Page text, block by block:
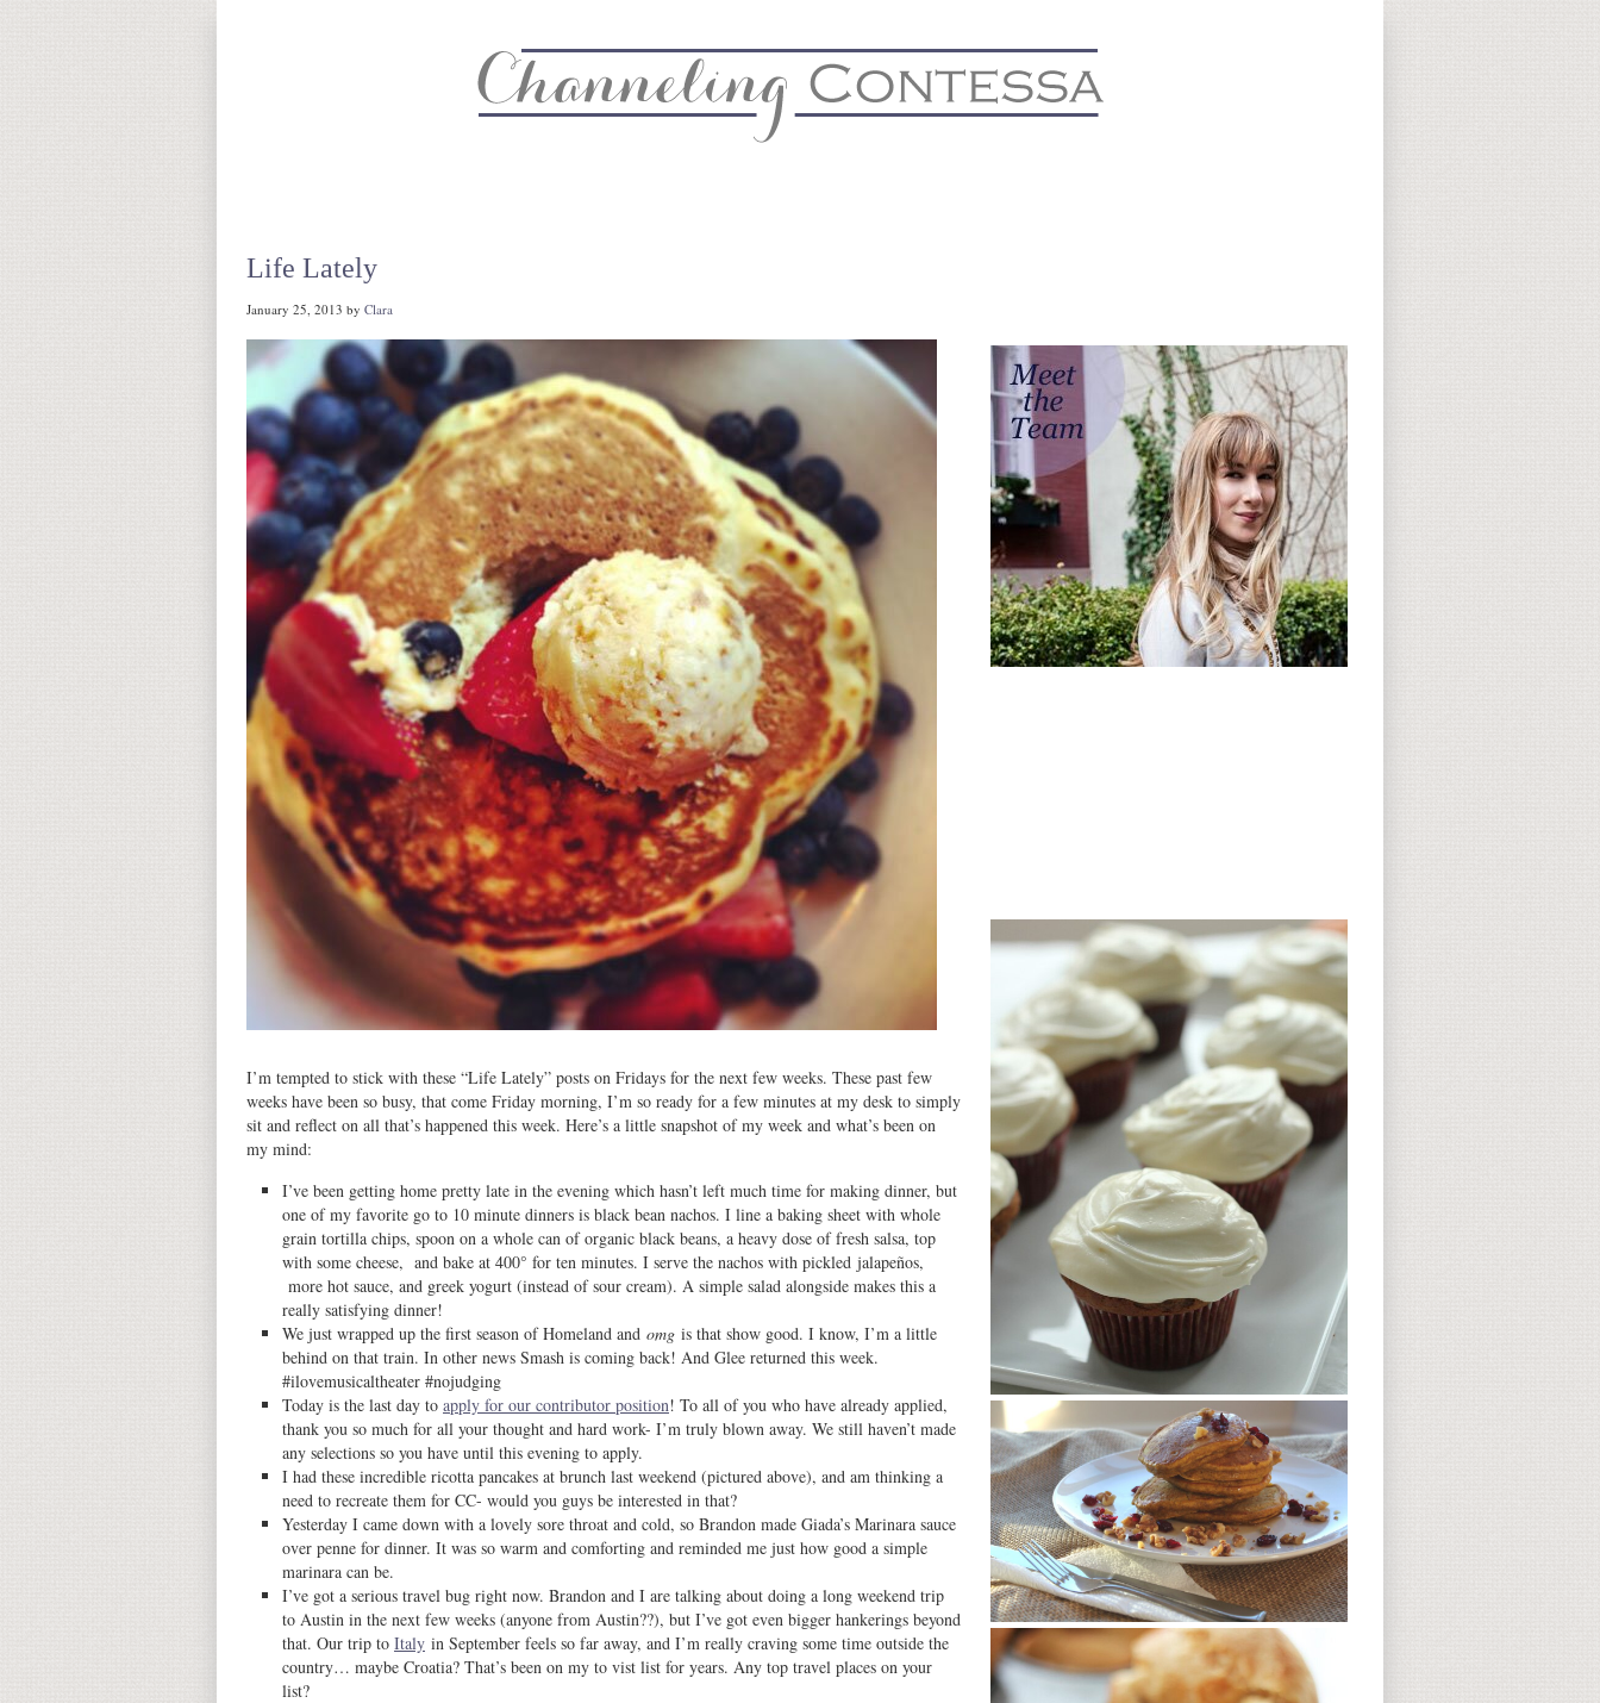
Life Lately
January 25, 2013 by Clara
I’m tempted to stick with these “Life Lately” posts on Fridays for the next few weeks. These past few
weeks have been so busy, that come Friday morning, I’m so ready for a few minutes at my desk to simply
sit and reflect on all that’s happened this week. Here’s a little snapshot of my week and what’s been on
my mind:
I’ve been getting home pretty late in the evening which hasn’t left much time for making dinner, but
one of my favorite go to 10 minute dinners is black bean nachos. I line a baking sheet with whole
grain tortilla chips, spoon on a whole can of organic black beans, a heavy dose of fresh salsa, top
with some cheese, and bake at 400° for ten minutes. I serve the nachos with pickled jalapeños,
more hot sauce, and greek yogurt (instead of sour cream). A simple salad alongside makes this a
really satisfying dinner!
We just wrapped up the first season of Homeland and omg is that show good. I know, I’m a little
behind on that train. In other news Smash is coming back! And Glee returned this week.
#ilovemusicaltheater #nojudging
Today is the last day to apply for our contributor position! To all of you who have already applied,
thank you so much for all your thought and hard work- I’m truly blown away. We still haven’t made
any selections so you have until this evening to apply.
I had these incredible ricotta pancakes at brunch last weekend (pictured above), and am thinking a
need to recreate them for CC- would you guys be interested in that?
Yesterday I came down with a lovely sore throat and cold, so Brandon made Giada’s Marinara sauce
over penne for dinner. It was so warm and comforting and reminded me just how good a simple
marinara can be.
I’ve got a serious travel bug right now. Brandon and I are talking about doing a long weekend trip
to Austin in the next few weeks (anyone from Austin??), but I’ve got even bigger hankerings beyond
that. Our trip to Italy in September feels so far away, and I’m really craving some time outside the
country… maybe Croatia? That’s been on my to vist list for years. Any top travel places on your
list?